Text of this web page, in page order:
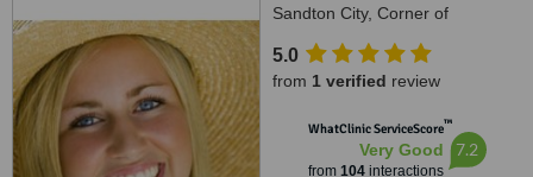
Sandton City, Corner of
Johannesburg, 7764
5.0
from 1 verified review
WhatClinic ServiceScore™
Very Good
from 104interactions
7.2